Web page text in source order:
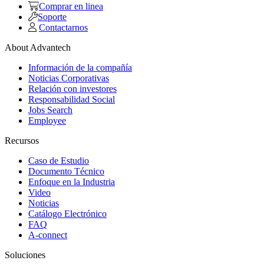
Comprar en linea
Soporte
Contactarnos
About Advantech
Información de la compañía
Noticias Corporativas
Relación con investores
Responsabilidad Social
Jobs Search
Employee
Recursos
Caso de Estudio
Documento Técnico
Enfoque en la Industria
Video
Noticias
Catálogo Electrónico
FAQ
A-connect
Soluciones